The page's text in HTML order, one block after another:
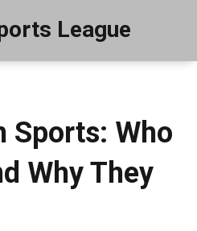
League
Sports: Who
Why They